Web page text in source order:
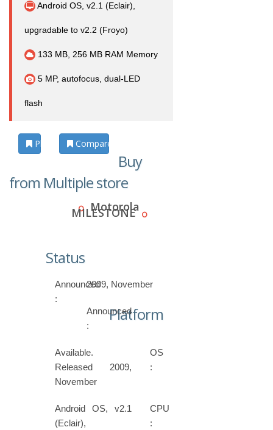
Android OS, v2.1 (Eclair),
upgradable to v2.2 (Froyo)
133 MB, 256 MB RAM Memory
5 MP, autofocus, dual-LED
flash
Photos Compare
Buy
from Multiple store
Motorola
MILESTONE
Status
Announced
:
2009, November
Announced
:
Available.
Released 2009,
November
Platform
OS
:
Android OS, v2.1
(Eclair),
CPU
: